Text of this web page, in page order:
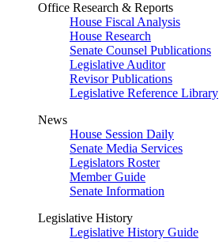
Office Research & Reports
House Fiscal Analysis
House Research
Senate Counsel Publications
Legislative Auditor
Revisor Publications
Legislative Reference Library
News
House Session Daily
Senate Media Services
Legislators Roster
Member Guide
Senate Information
Legislative History
Legislative History Guide